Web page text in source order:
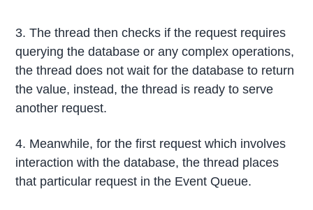
3. The thread then checks if the request requires
querying the database or any complex operations,
the thread does not wait for the database to return
the value, instead, the thread is ready to serve
another request.
4. Meanwhile, for the first request which involves
interaction with the database, the thread places
that particular request in the Event Queue.